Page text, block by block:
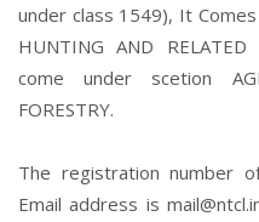
under class 1549), It Comes
HUNTING AND RELATED
come under scetion
FORESTRY.
The registration number
Email address is